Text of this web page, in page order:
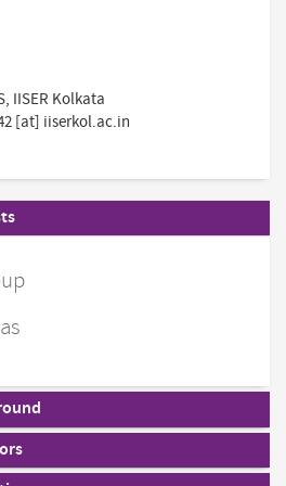
IISER Kolkata
[at] iiserkol.ac.in